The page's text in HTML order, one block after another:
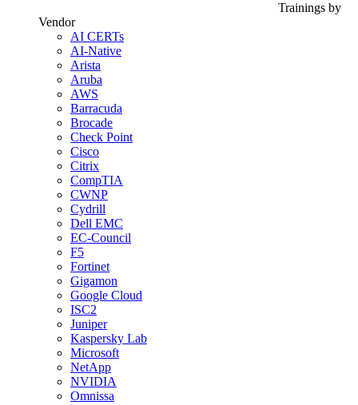
Trainings by
Vendor
AI CERTs
AI-Native
Arista
Aruba
AWS
Barracuda
Brocade
Check Point
Cisco
Citrix
CompTIA
CWNP
Cydrill
Dell EMC
EC-Council
F5
Fortinet
Gigamon
Google Cloud
ISC2
Juniper
Kaspersky Lab
Microsoft
NetApp
NVIDIA
Omnissa